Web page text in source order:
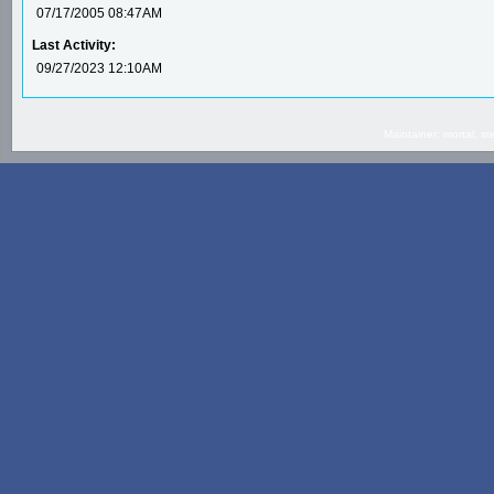
07/17/2005 08:47AM
Last Activity:
09/27/2023 12:10AM